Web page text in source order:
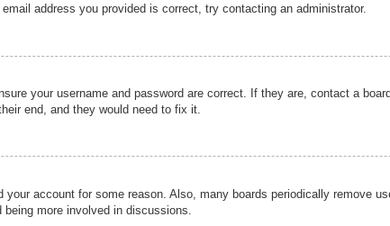
address you provided is correct, try contacting an administrator.
your username and password are correct. If they are, contact a
end, and they would need to fix it.
account for some reason. Also, many boards periodically remove
more involved in discussions.